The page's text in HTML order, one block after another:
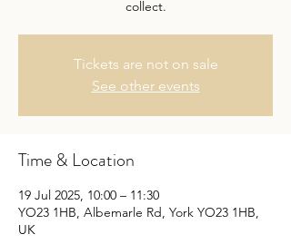
collect.
Tickets are not on sale
See other events
Time & Location
19 Jul 2025, 10:00 – 11:30
YO23 1HB, Albemarle Rd, York YO23 1HB,
UK